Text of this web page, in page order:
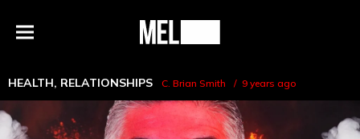
Menu
MEL
HEALTH, RELATIONSHIPS C. Brian Smith 9 years ago